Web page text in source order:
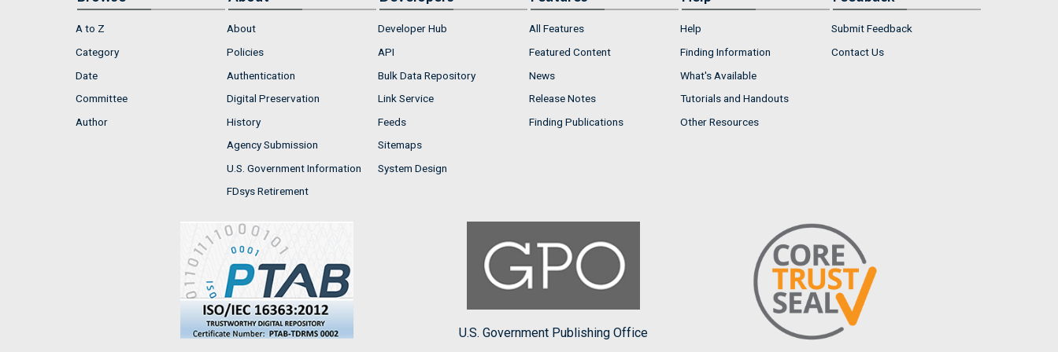
A to Z
Category
Date
Committee
Author
About
Policies
Authentication
Digital Preservation
History
Agency Submission
U.S. Government Information
FDsys Retirement
Developer Hub
API
Bulk Data Repository
Link Service
Feeds
Sitemaps
System Design
All Features
Featured Content
News
Release Notes
Finding Publications
Help
Finding Information
What's Available
Tutorials and Handouts
Other Resources
Submit Feedback
Contact Us
U.S. Government Publishing Office